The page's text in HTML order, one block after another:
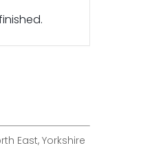
East, Yorkshire